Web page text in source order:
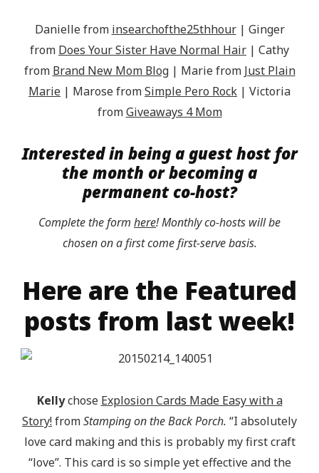
Danielle from insearchofthe25thhour| Ginger
from Does Your Sister Have Normal Hair | Cathy
from Brand New Mom Blog| Marie from Just Plain
Marie | Marose fromSimple Pero Rock | Victoria
fromGiveaways 4 Mom
Interested in being a guest host for
the month or becoming a
permanent co-host?
Complete the form here! Monthly co-hosts will be
chosen on a first come first-serve basis.
Here are the Featured
posts from last week!
Kellychose Explosion Cards Made Easy with a
Story!fromStamping on the Back Porch. “I absolutely
love card making and this is probably my first craft
“love”. This card is so simple yet effective and the